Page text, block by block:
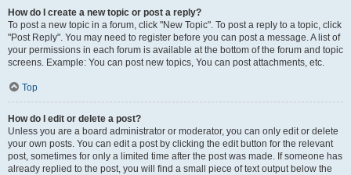
How do I create a new topic or post a reply?
To post a new topic in a forum, click "New Topic". To post a reply to a topic, click
"Post Reply". You may need to register before you can post a message. A list of
your permissions in each forum is available at the bottom of the forum and topic
screens. Example: You can post new topics, You can post attachments, etc.
Top
How do I edit or delete a post?
Unless you are a board administrator or moderator, you can only edit or delete
your own posts. You can edit a post by clicking the edit button for the relevant
post, sometimes for only a limited time after the post was made. If someone has
already replied to the post, you will find a small piece of text output below the